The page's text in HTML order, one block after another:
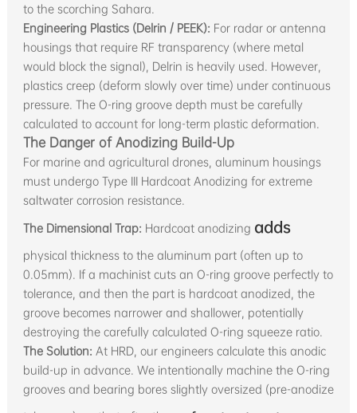
to the scorching Sahara.
Engineering Plastics (Delrin / PEEK): For radar or antenna
housings that require RF transparency (where metal
would block the signal), Delrin is heavily used. However,
plastics creep (deform slowly over time) under continuous
pressure. The O-ring groove depth must be carefully
calculated to account for long-term plastic deformation.
The Danger of Anodizing Build-Up
For marine and agricultural drones, aluminum housings
must undergo Type III Hardcoat Anodizing for extreme
saltwater corrosion resistance.
The Dimensional Trap: Hardcoat anodizing adds
physical thickness to the aluminum part (often up to
0.05mm). If a machinist cuts an O-ring groove perfectly to
tolerance, and then the part is hardcoat anodized, the
groove becomes narrower and shallower, potentially
destroying the carefully calculated O-ring squeeze ratio.
The Solution: At HRD, our engineers calculate this anodic
build-up in advance. We intentionally machine the O-ring
grooves and bearing bores slightly oversized (pre-anodize